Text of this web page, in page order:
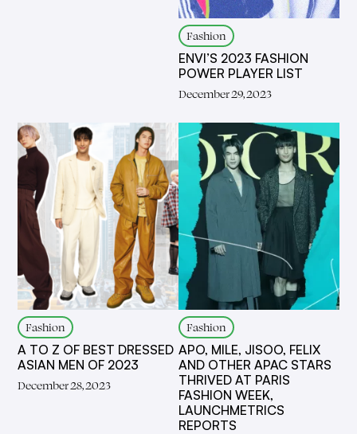
Fashion
ENVI’S 2023 FASHION
POWER PLAYER LIST
December 29, 2023
Fashion
A TO Z OF BEST DRESSED
ASIAN MEN OF 2023
December 28, 2023
Fashion
APO, MILE, JISOO, FELIX
AND OTHER APAC STARS
THRIVED AT PARIS
FASHION WEEK,
LAUNCHMETRICS
REPORTS